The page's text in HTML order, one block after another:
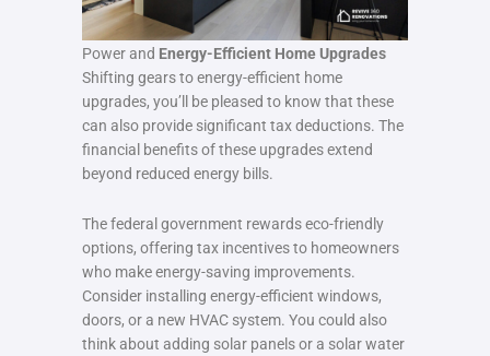
Power and Energy-Efficient Home Upgrades
Shifting gears to energy-efficient home
upgrades, you’ll be pleased to know that these
can also provide significant tax deductions. The
financial benefits of these upgrades extend
beyond reduced energy bills.
The federal government rewards eco-friendly
options, offering tax incentives to homeowners
who make energy-saving improvements.
Consider installing energy-efficient windows,
doors, or a new HVAC system. You could also
think about adding solar panels or a solar water